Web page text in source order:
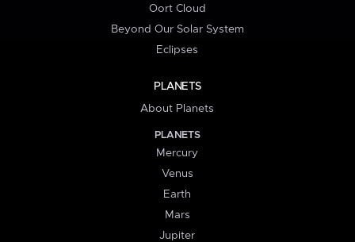
Oort Cloud
Beyond Our Solar System
Eclipses
PLANETS
About Planets
PLANETS
Mercury
Venus
Earth
Mars
Jupiter